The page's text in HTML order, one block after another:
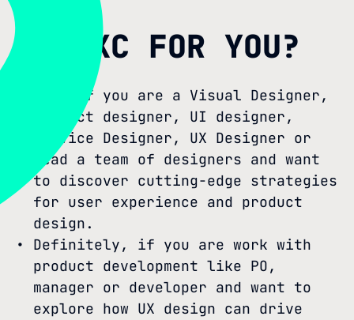
IS SXC FOR YOU?
Yes, if you are a Visual Designer,
Product designer, UI designer,
Service Designer, UX Designer or
lead a team of designers and want
to discover cutting-edge strategies
for user experience and product
design.
Definitely, if you are work with
product development like PO,
manager or developer and want to
explore how UX design can drive